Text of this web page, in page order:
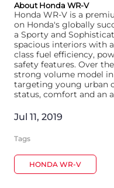
About Honda WR-V
Honda WR-V is a
on Honda's globally
a Sporty and
spacious interiors with
class fuel efficiency,
safety features. Over
strong volume model in
targeting young urban
status, comfort and an
Jul 11, 2019
Tags
HONDA WR-V